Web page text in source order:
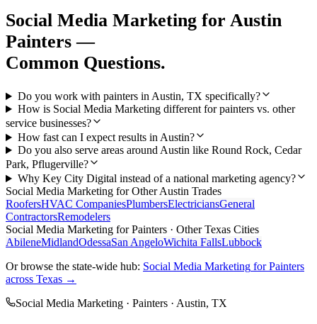
Social Media Marketing for Austin
Painters —
Common Questions.
Do you work with painters in Austin, TX specifically?
How is Social Media Marketing different for painters vs. other
service businesses?
How fast can I expect results in Austin?
Do you also serve areas around Austin like Round Rock, Cedar
Park, Pflugerville?
Why Key City Digital instead of a national marketing agency?
Social Media Marketing for OtherAustin Trades
RoofersHVAC CompaniesPlumbersElectriciansGeneral
ContractorsRemodelers
Social Media Marketing forPainters · Other Texas Cities
AbileneMidlandOdessaSan AngeloWichita FallsLubbock
Or browse the state-wide hub: Social Media Marketing forPainters
across Texas →
Social Media Marketing · Painters · Austin, TX